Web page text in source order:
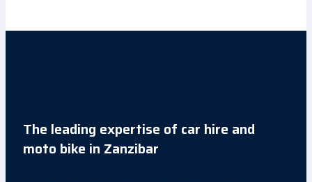
The leading expertise of car hire and
moto bike in Zanzibar